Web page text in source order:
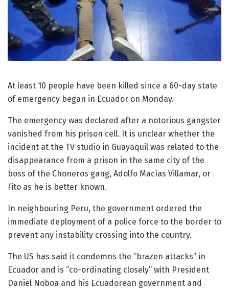
At least 10 people have been killed since a 60-day state
of emergency began in Ecuador on Monday.
The emergency was declared after a notorious gangster
vanished from his prison cell. It is unclear whether the
incident at the TV studio in Guayaquil was related to the
disappearance from a prison in the same city of the
boss of the Choneros gang, Adolfo Macías Villamar, or
Fito as he is better known.
In neighbouring Peru, the government ordered the
immediate deployment of a police force to the border to
prevent any instability crossing into the country.
The US has said it condemns the “brazen attacks” in
Ecuador and is “co-ordinating closely” with President
Daniel Noboa and his Ecuadorean government and